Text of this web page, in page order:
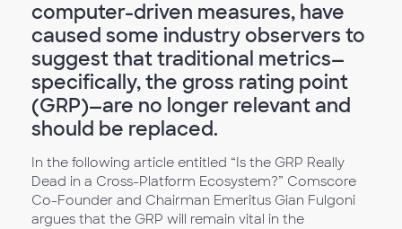
computer-driven measures, have
caused some industry observers to
suggest that traditional metrics—
specifically, the gross rating point
(GRP)—are no longer relevant and
should be replaced.
In the following article entitled “Is the GRP Really
Dead in a Cross-Platform Ecosystem?” Comscore
Co-Founder and Chairman Emeritus Gian Fulgoni
argues that the GRP will remain vital in the